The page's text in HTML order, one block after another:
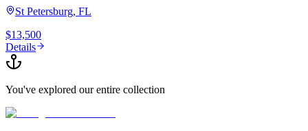
St Petersburg, FL
$13,500
Details
You've explored our entire collection